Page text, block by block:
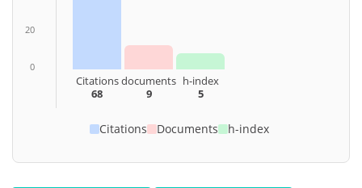
20
0
Citations
68
documents
9
h-index
5
Citations Documents h-index